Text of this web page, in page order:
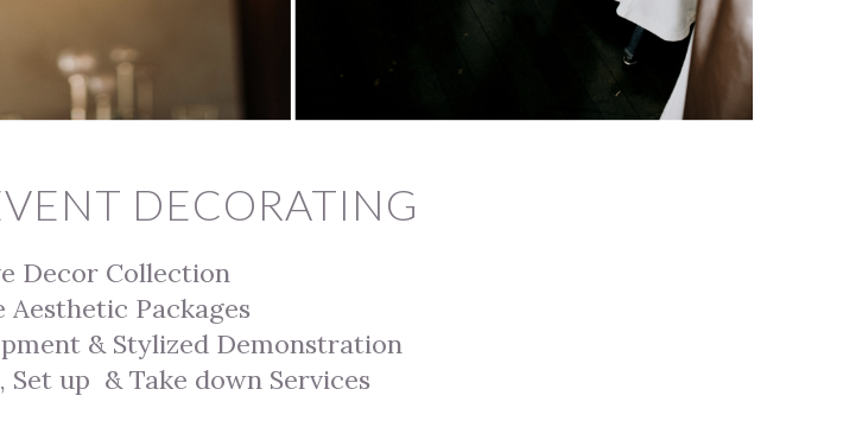
DECORATING
Decor Collection
Aesthetic Packages
ment & Stylized Demonstration
Set up & Take down Services